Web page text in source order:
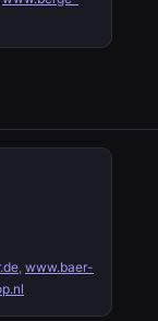
, www.baer-